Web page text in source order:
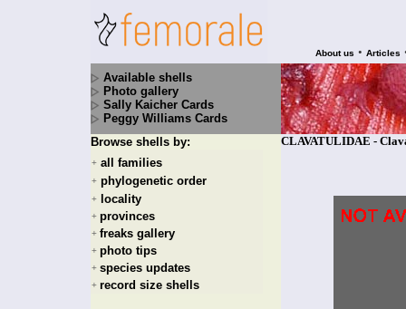
About us • Articles
Available shells
Photo gallery
Sally Kaicher Cards
Peggy Williams Cards
Browse shells by:
+ all families
+ phylogenetic order
+ locality
+ provinces
+ freaks gallery
+ photo tips
+ species updates
+ record size shells
CLAVATULIDAE -